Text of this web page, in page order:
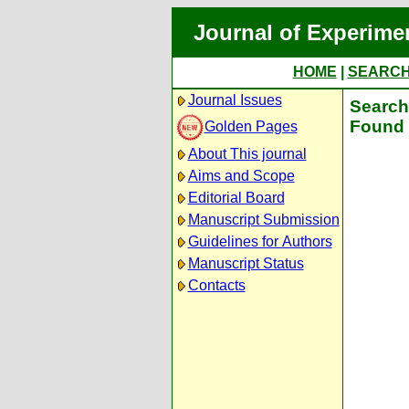
Journal of
HOME
Journal Issues
Golden Pages
About This journal
Aims and Scope
Editorial Board
Manuscript Submission
Guidelines for Authors
Manuscript Status
Contacts
Found